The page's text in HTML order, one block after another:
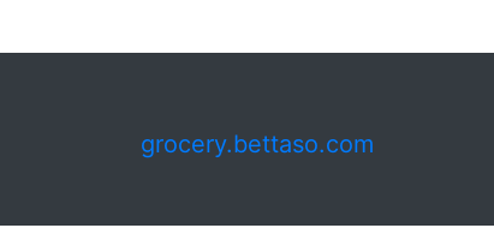
grocery.bettaso.com